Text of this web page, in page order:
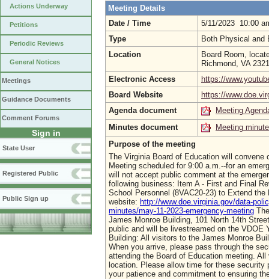
Actions Underway
Petitions
Periodic Reviews
General Notices
Meetings
Guidance Documents
Comment Forums
Sign in
State User
Registered Public
Public Sign up
Meeting Details
Date / Time
5/11/2023 10:00
Type
Both Physical and
Location
Board Room,
Richmond, VA
Electronic Access
https://
Board Website
https://
Agenda document
Meeting
Minutes document
Meeting
Purpose of the meeting
The Virginia Board of Education will
Meeting scheduled for 9:00 a.m.--for an
will not accept public comment at the
following business: Item A - First and Final
School Personnel (8VAC20-23) to Extend
website: http://www.doe.virginia.gov/data-
minutes/may-11-2023-emergency-meeting
James Monroe Building, 101 North 14th
public and will be livestreamed on the VDOE
Building: All visitors to the James Monroe
When you arrive, please pass through the
attending the Board of Education meeting.
location. Please allow time for these
your patience and commitment to ensuring